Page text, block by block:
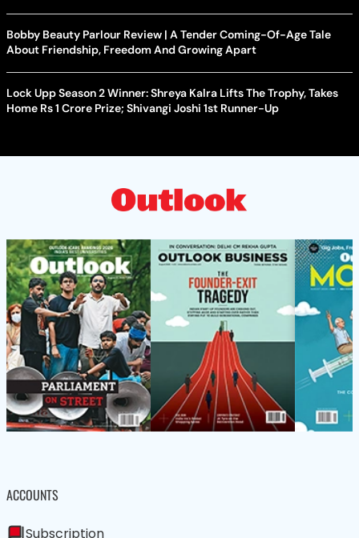
Bobby Beauty Parlour Review | A Tender Coming-Of-Age Tale
About Friendship, Freedom And Growing Apart
Lock Upp Season 2 Winner: Shreya Kalra Lifts The Trophy, Takes
Home Rs 1 Crore Prize; Shivangi Joshi 1st Runner-Up
ACCOUNTS
Subscription